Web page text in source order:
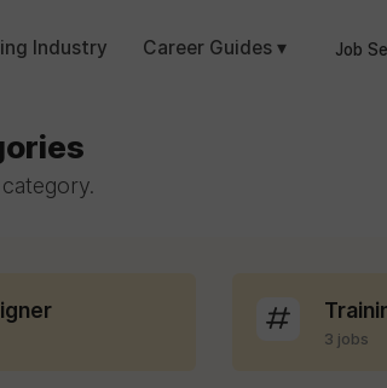
Industry Career Guides ▾ Job
3 jobs